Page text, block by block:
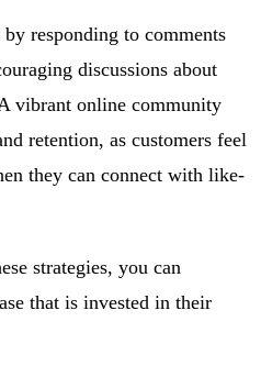
responding to comments
discussions about
vibrant online community
retention, as customers feel
they can connect with like-
strategies, you can
that is invested in their